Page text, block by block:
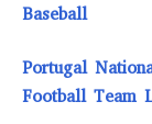
Baseball
Portugal
Football Team